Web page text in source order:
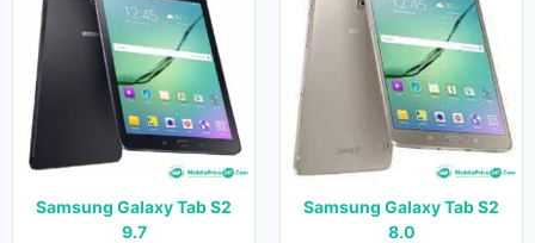
Samsung Galaxy Tab S2
9.7
Samsung Galaxy Tab S2
8.0
Released:July 2014
OS:
Android 4.4.2
Display:
8.4 inches
Camera:
8 MP (Rear) & 2.1 MP (Front)
RAM:
Storage:16 GB & 32 GB
View Details →
Released:22 December, 2022
OS:
Android 12
Display:
10.4" 1200x2000 pixels
Camera:
16MP 1440p
RAM:
8GB RAM (Unisoc Tiger T616)
Storage:256 GB
View Details →